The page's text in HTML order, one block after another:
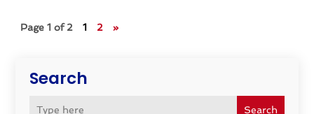
Search
Search
Page 1 of 2 1 2 »